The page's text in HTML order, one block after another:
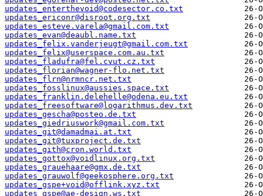
updates_enterthevoid@codesector.co.txt
updates_ericonr@disroot.org.txt
updates_esteve.varela@gmail.com.txt
updates_evan@deaubl.name.txt
updates_felix.vanderjeugt@gmail.com.txt
updates_felix@userspace.com.au.txt
updates_fladufra@fel.cvut.cz.txt
updates_florian@wagner-flo.net.txt
updates_flrn@nrmncr.net.txt
updates_fosslinux@aussies.space.txt
updates_franklin.delehelle@odena.eu.txt
updates_freesoftware@logarithmus.dev.txt
updates_gescha@posteo.de.txt
updates_giedriuswork@gmail.com.txt
updates_git@damadmai.at.txt
updates_git@tuxproject.de.txt
updates_gith@cron.world.txt
updates_gottox@voidlinux.org.txt
updates_grauehaare@gmx.de.txt
updates_grauwolf@geekosphere.org.txt
updates_gspe+void@offlink.xyz.txt
updates_gspe@ae-design.ws.txt